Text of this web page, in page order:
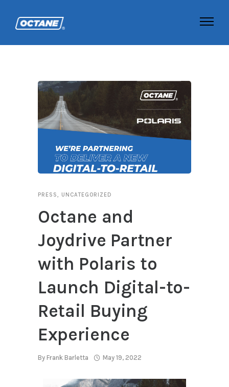
PRESS, UNCATEGORIZED
Octane and
Joydrive Partner
with Polaris to
Launch Digital-to-
Retail Buying
Experience
By Frank Barletta May 19, 2022